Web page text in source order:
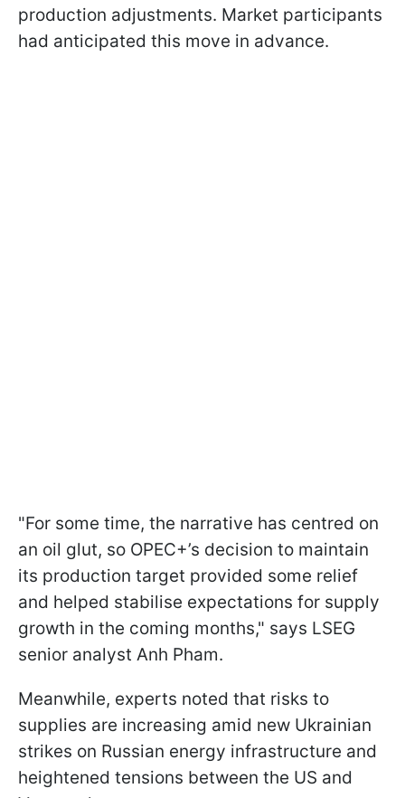
production adjustments. Market participants
had anticipated this move in advance.
"For some time, the narrative has centred on
an oil glut, so OPEC+’s decision to maintain
its production target provided some relief
and helped stabilise expectations for supply
growth in the coming months," says LSEG
senior analyst Anh Pham.
Meanwhile, experts noted that risks to
supplies are increasing amid new Ukrainian
strikes on Russian energy infrastructure and
heightened tensions between the US and